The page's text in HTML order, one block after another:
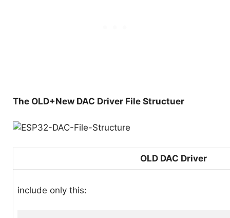
The OLD+New DAC Driver File Structuer
OLD DAC Driver
include only this: